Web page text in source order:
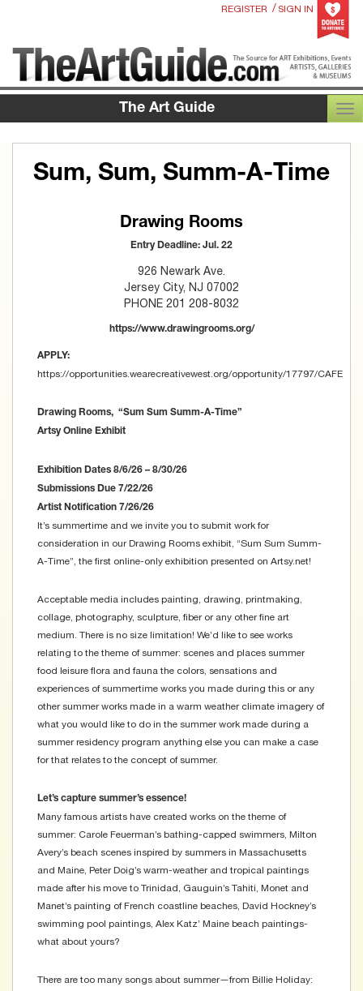
REGISTER / SIGN IN
The Art Guide
Sum, Sum, Summ-A-Time
Drawing Rooms
Entry Deadline: Jul. 22
926 Newark Ave.
Jersey City, NJ 07002
PHONE 201 208-8032
https://www.drawingrooms.org/
APPLY:
https://opportunities.wearecreativewest.org/opportunity/17797/CAFE
Drawing Rooms, “Sum Sum Summ-A-Time”
Artsy Online Exhibit
Exhibition Dates 8/6/26 – 8/30/26
Submissions Due 7/22/26
Artist Notification 7/26/26
It’s summertime and we invite you to submit work for
consideration in our Drawing Rooms exhibit, “Sum Sum Summ-
A-Time”, the first online-only exhibition presented on Artsy.net!
Acceptable media includes painting, drawing, printmaking,
collage, photography, sculpture, fiber or any other fine art
medium. There is no size limitation! We’d like to see works
relating to the theme of summer: scenes and places summer
food leisure flora and fauna the colors, sensations and
experiences of summertime works you made during this or any
other summer works made in a warm weather climate imagery of
what you would like to do in the summer work made during a
summer residency program anything else you can make a case
for that relates to the concept of summer.
Let’s capture summer’s essence!
Many famous artists have created works on the theme of
summer: Carole Feuerman’s bathing-capped swimmers, Milton
Avery’s beach scenes inspired by summers in Massachusetts
and Maine, Peter Doig’s warm-weather and tropical paintings
made after his move to Trinidad, Gauguin’s Tahiti, Monet and
Manet’s painting of French coastline beaches, David Hockney’s
swimming pool paintings, Alex Katz’ Maine beach paintings-
what about yours?
There are too many songs about summer—from Billie Holiday: